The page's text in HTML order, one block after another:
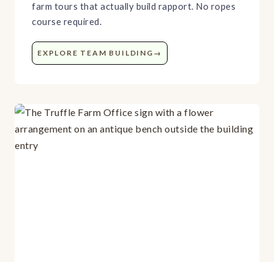
farm tours that actually build rapport. No ropes
course required.
EXPLORE TEAM BUILDING